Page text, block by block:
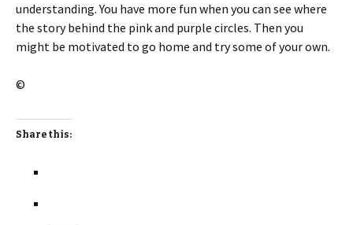
understanding. You have more fun when you can see where
the story behind the pink and purple circles. Then you
might be motivated to go home and try some of your own.
©
Share this: